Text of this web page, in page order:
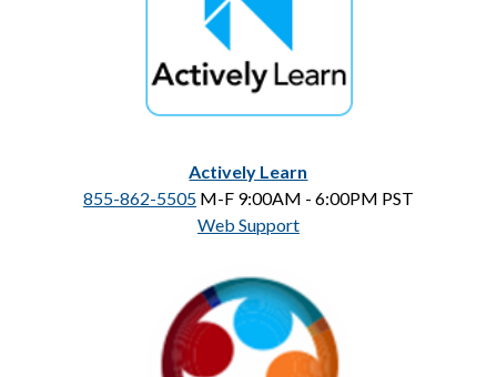
Actively Learn
855-862-5505 M-F 9:00AM - 6:00PM PST
Web Support